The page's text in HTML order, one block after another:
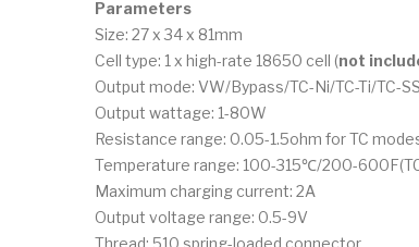
Parameters
Size: 27 x 34 x 81mm
Cell type: 1 x high-rate 18650 cell (not
Output mode: VW/Bypass/TC-Ni/TC-Ti/TC-
Output wattage: 1-80W
Resistance range: 0.05-1.5ohm for TC
Temperature range: 100-315℃/200-
Maximum charging current: 2A
Output voltage range: 0.5-9V
Thread: 510 spring-loaded connector